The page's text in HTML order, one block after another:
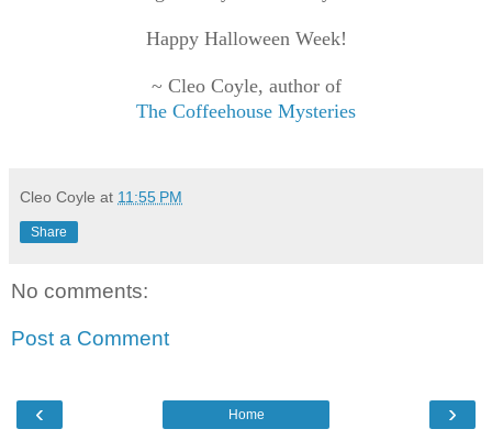
Happy Halloween Week!
~ Cleo Coyle, author of
The Coffeehouse Mysteries
Cleo Coyle at 11:55 PM
Share
No comments:
Post a Comment
‹ ›
Home